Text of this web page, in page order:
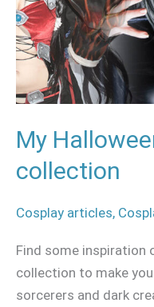
My
collection
Cosplay articles,
Find some inspiration
collection to make
sorcerers and dark